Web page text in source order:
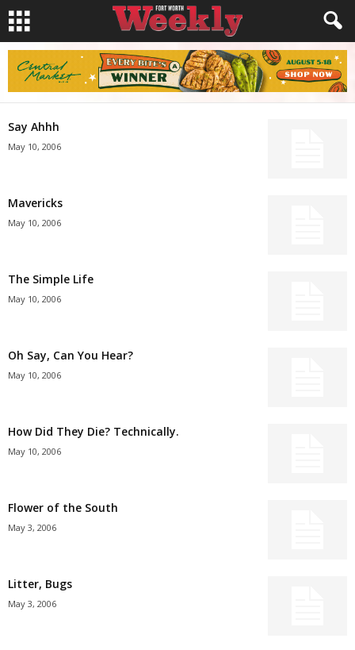
Say Ahhh
May 10, 2006
Mavericks
May 10, 2006
The Simple Life
May 10, 2006
Oh Say, Can You Hear?
May 10, 2006
How Did They Die? Technically.
May 10, 2006
Flower of the South
May 3, 2006
Litter, Bugs
May 3, 2006